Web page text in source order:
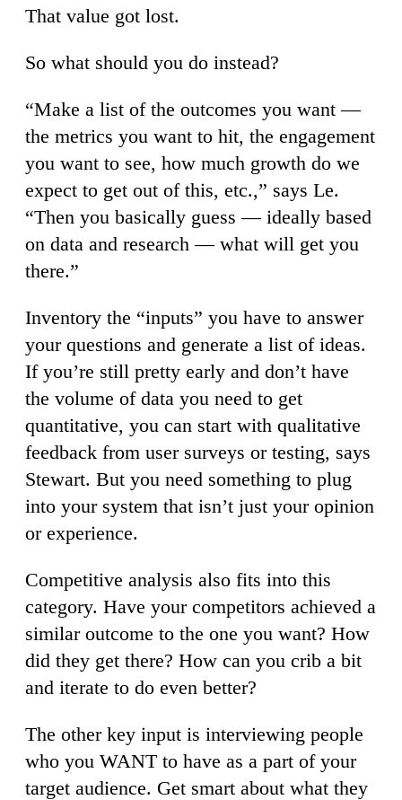
That value got lost.
So what should you do instead?
“Make a list of the outcomes you want —
the metrics you want to hit, the engagement
you want to see, how much growth do we
expect to get out of this, etc.,” says Le.
“Then you basically guess — ideally based
on data and research — what will get you
there.”
Inventory the “inputs” you have to answer
your questions and generate a list of ideas.
If you’re still pretty early and don’t have
the volume of data you need to get
quantitative, you can start with qualitative
feedback from user surveys or testing, says
Stewart. But you need something to plug
into your system that isn’t just your opinion
or experience.
Competitive analysis also fits into this
category. Have your competitors achieved a
similar outcome to the one you want? How
did they get there? How can you crib a bit
and iterate to do even better?
The other key input is interviewing people
who you WANT to have as a part of your
target audience. Get smart about what they